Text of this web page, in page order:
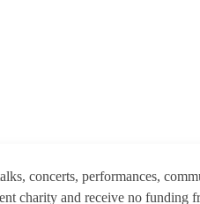
concerts, performances,
charity and receive no funding